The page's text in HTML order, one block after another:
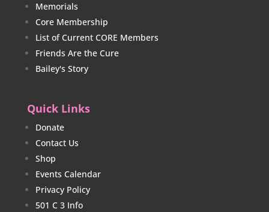
Memorials
Core Membership
List of Current CORE Members
Friends Are the Cure
Bailey's Story
Quick Links
Donate
Contact Us
Shop
Events Calendar
Privacy Policy
501 C 3 Info